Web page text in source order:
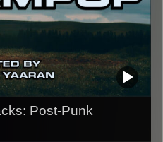
transcript of this episode
Post-Punk